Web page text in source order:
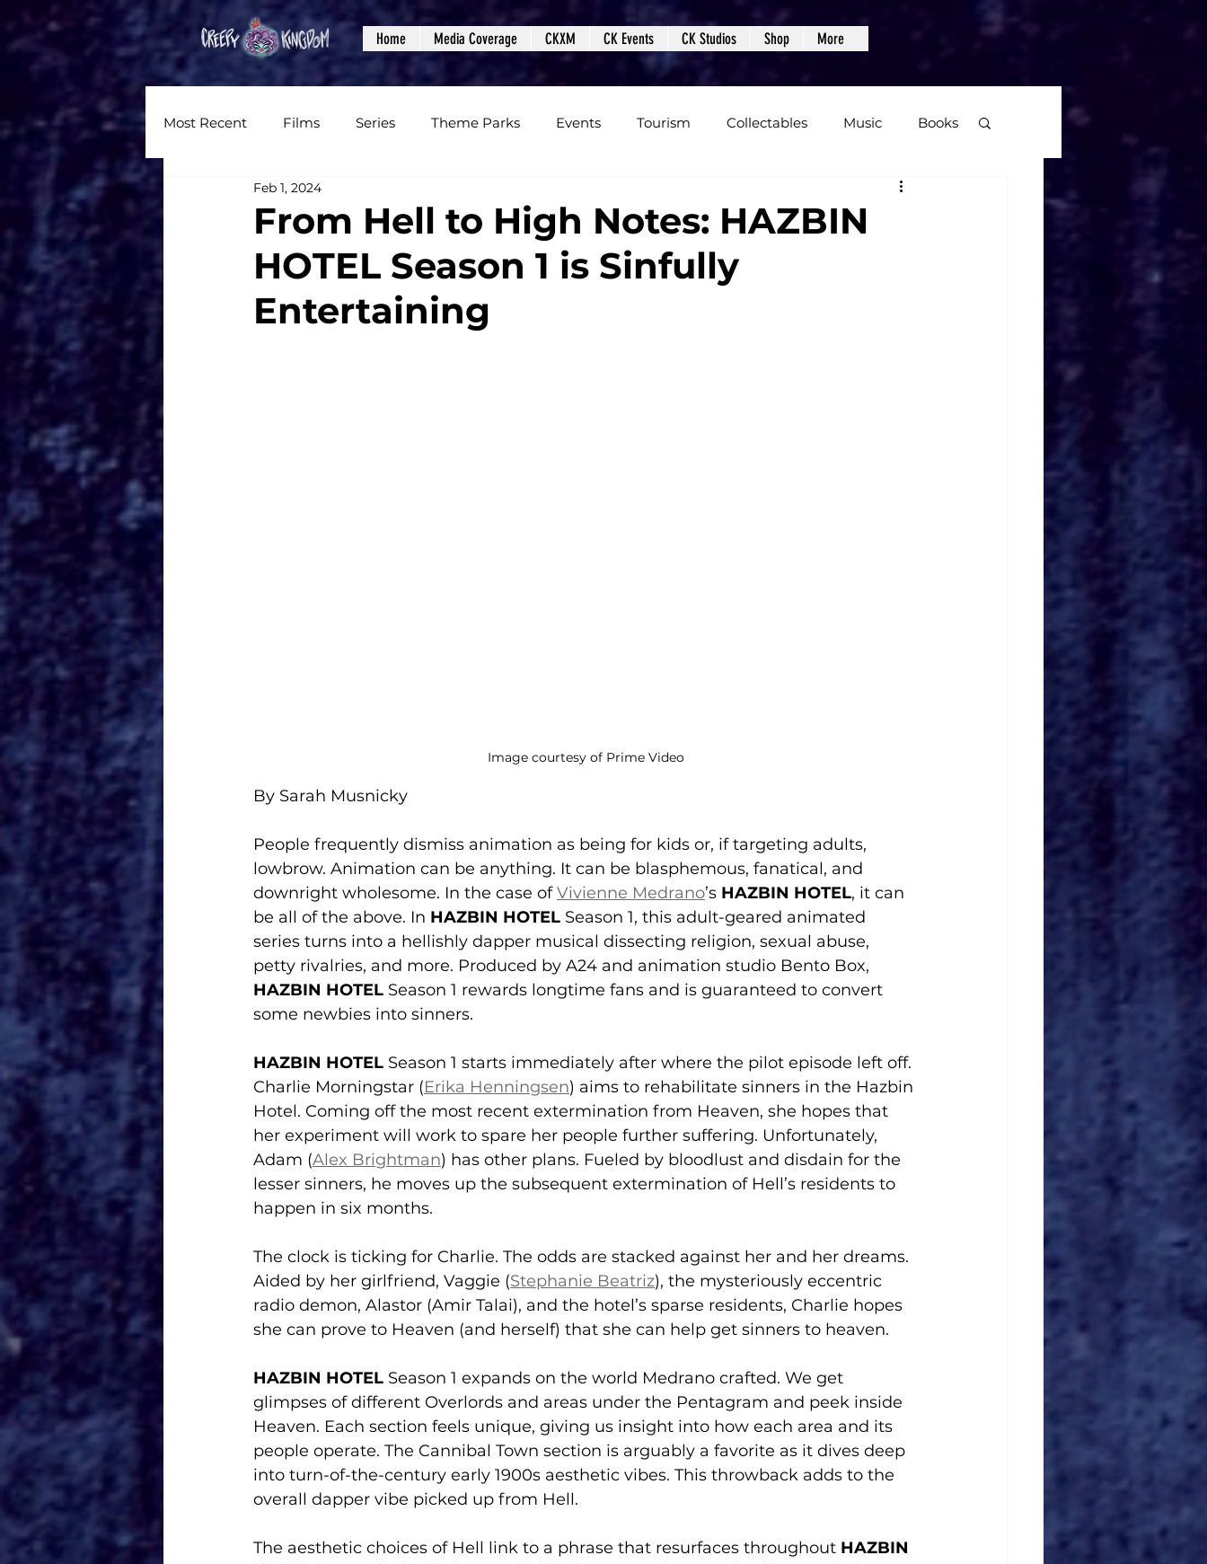
Home Media Coverage CKXM CK Events CK Studios Shop More
Most Recent Films Series Theme Parks Events Tourism Collectables Music Books
Reviews
Written Content Videos Podcasts Photos Creepy Kingdom Studios
From Hell to High Notes: HAZBIN
HOTEL Season 1 is Sinfully
Entertaining
Feb 1, 2024
Image courtesy of Prime Video
By Sarah Musnicky
People frequently dismiss animation as being for kids or, if targeting adults,
lowbrow. Animation can be anything. It can be blasphemous, fanatical, and
downright wholesome. In the case of Vivienne Medrano’s HAZBIN HOTEL, it can
be all of the above. In HAZBIN HOTEL Season 1, this adult-geared animated
series turns into a hellishly dapper musical dissecting religion, sexual abuse,
petty rivalries, and more. Produced by A24 and animation studio Bento Box,
HAZBIN HOTEL Season 1 rewards longtime fans and is guaranteed to convert
some newbies into sinners.
HAZBIN HOTEL Season 1 starts immediately after where the pilot episode left off.
Charlie Morningstar (Erika Henningsen) aims to rehabilitate sinners in the Hazbin
Hotel. Coming off the most recent extermination from Heaven, she hopes that
her experiment will work to spare her people further suffering. Unfortunately,
Adam (Alex Brightman) has other plans. Fueled by bloodlust and disdain for the
lesser sinners, he moves up the subsequent extermination of Hell’s residents to
happen in six months.
The clock is ticking for Charlie. The odds are stacked against her and her dreams.
Aided by her girlfriend, Vaggie (Stephanie Beatriz), the mysteriously eccentric
radio demon, Alastor (Amir Talai), and the hotel’s sparse residents, Charlie hopes
she can prove to Heaven (and herself) that she can help get sinners to heaven.
HAZBIN HOTEL Season 1 expands on the world Medrano crafted. We get
glimpses of different Overlords and areas under the Pentagram and peek inside
Heaven. Each section feels unique, giving us insight into how each area and its
people operate. The Cannibal Town section is arguably a favorite as it dives deep
into turn-of-the-century early 1900s aesthetic vibes. This throwback adds to the
overall dapper vibe picked up from Hell.
The aesthetic choices of Hell link to a phrase that resurfaces throughout HAZBIN